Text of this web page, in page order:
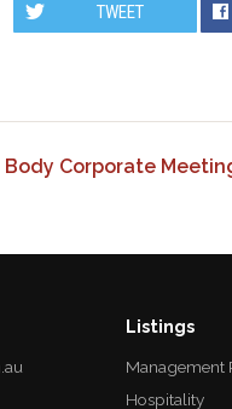
TWEET
Corporate
Listings
Management
Hospitality